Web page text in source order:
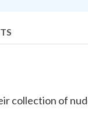
collection of